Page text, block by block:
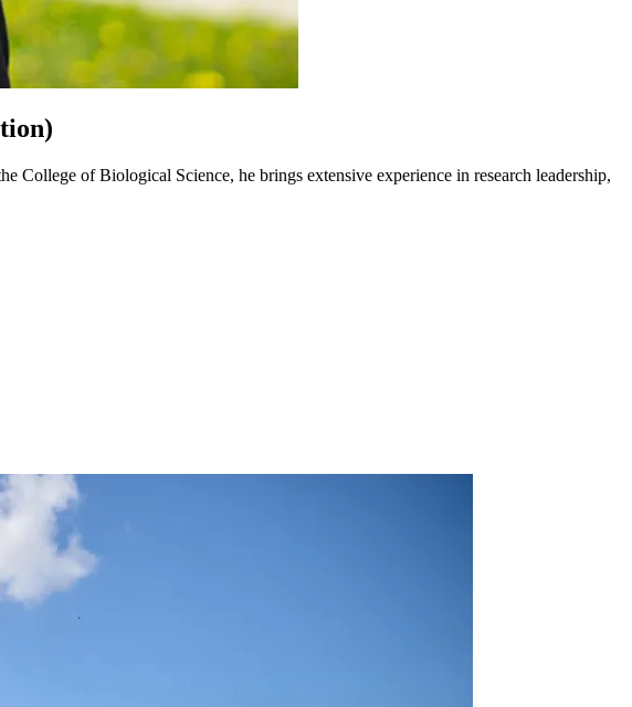
College of Biological Science, he brings extensive experience in research leadership,